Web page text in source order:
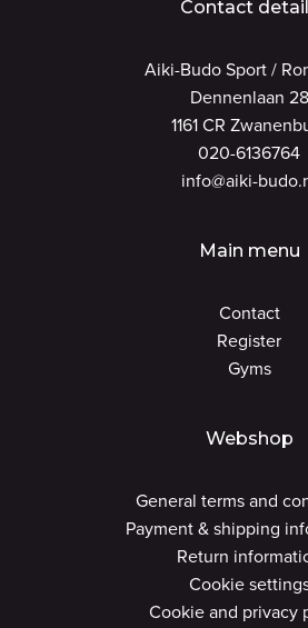
Contact
Aiki-Budo Sport /
Dennenlaan 28
1161 CR
020-6136764
info@aiki-
Main menu
Contact
Register
Gyms
Webshop
General terms and
Payment & shipping
Return
Cookie
Cookie and privacy